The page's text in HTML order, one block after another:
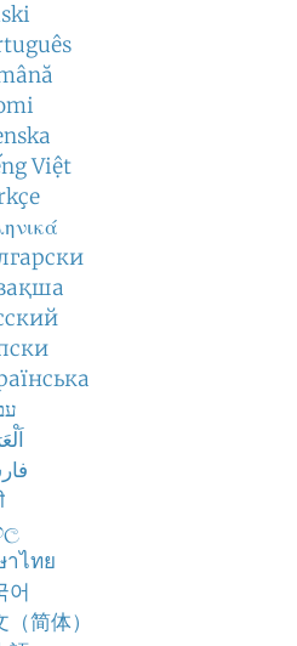
Việt
าไทย
어
（简体）